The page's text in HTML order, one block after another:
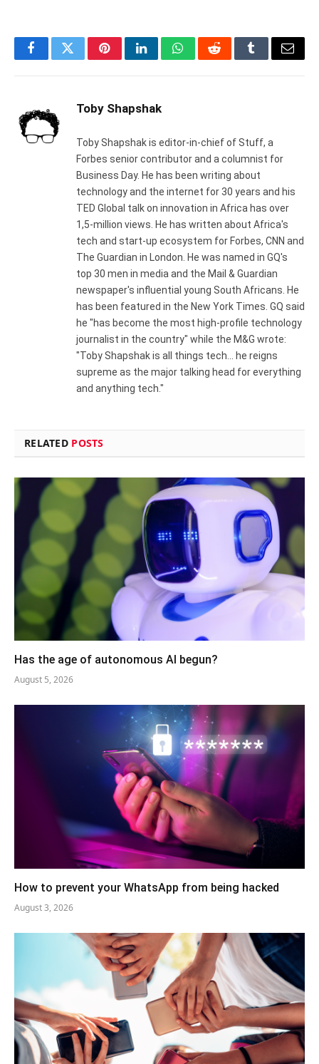
FacebookTwitterPinterestLinkedInWhatsAppRedditTumblrEmail
Toby Shapshak
Toby Shapshak is editor-in-chief of Stuff, a
Forbes senior contributor and a columnist for
Business Day. He has been writing about
technology and the internet for 30 years and his
TED Global talk on innovation in Africa has over
1,5-million views. He has written about Africa's
tech and start-up ecosystem for Forbes, CNN and
The Guardian in London. He was named in GQ's
top 30 men in media and the Mail & Guardian
newspaper's influential young South Africans. He
has been featured in the New York Times. GQ said
he "has become the most high-profile technology
journalist in the country" while the M&G wrote:
"Toby Shapshak is all things tech... he reigns
supreme as the major talking head for everything
and anything tech."
RELATED POSTS
Has the age of autonomous AI begun?
August 5, 2026
How to prevent your WhatsApp from being hacked
August 3, 2026